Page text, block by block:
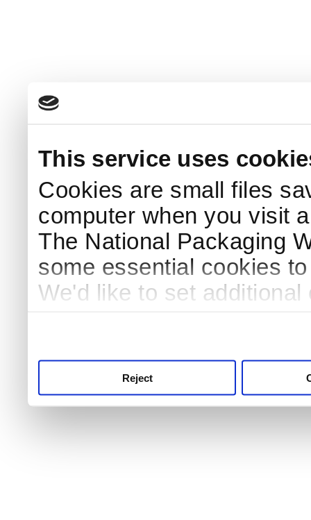
This service uses
Cookies are small files
computer when you visit
The National Packaging
some essential cookies
We'd like to set
Reject